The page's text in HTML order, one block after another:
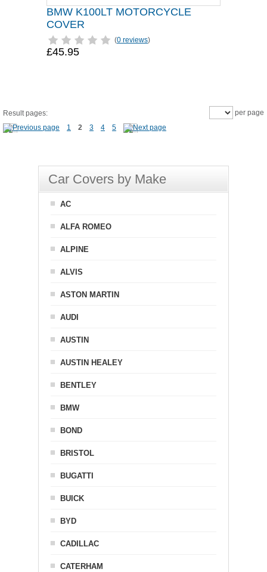
BMW K100LT MOTORCYCLE
COVER
(0 reviews)
£45.95
Result pages:
1
2 3 4 5
per page
Car Covers by Make
AC
ALFA ROMEO
ALPINE
ALVIS
ASTON MARTIN
AUDI
AUSTIN
AUSTIN HEALEY
BENTLEY
BMW
BOND
BRISTOL
BUGATTI
BUICK
BYD
CADILLAC
CATERHAM